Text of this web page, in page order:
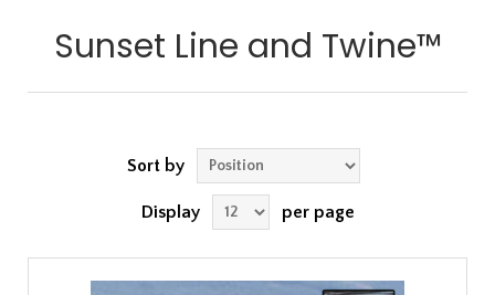
Sunset Line and Twine™
Sort by
Display per page